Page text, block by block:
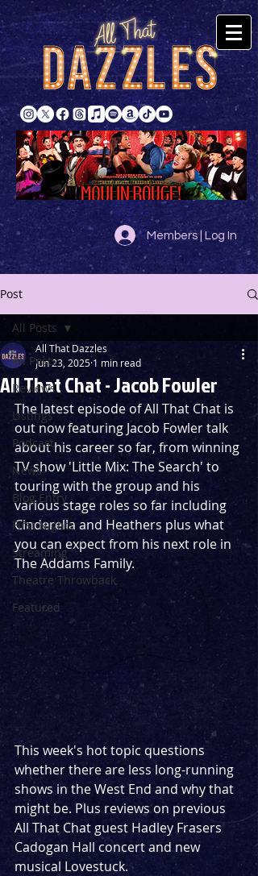
Members | Log In
Post
All Posts
Reviews
Listings
Podcast
News
Blog Entry
First Nights
Streaming
Theatre Throwback
Featured
All Posts
All That Chat - Jacob Fowler
All That Dazzles
Jun 23, 2025 1 min read
The latest episode of All That Chat is
out now featuring Jacob Fowler talk
about his career so far, from winning
TV show 'Little Mix: The Search' to
touring with the group and his
various stage roles so far including
Cinderella and Heathers plus what
you can expect from his next role in
The Addams Family.
This week's hot topic questions
whether there are less long-running
shows in the West End and why that
might be. Plus reviews on previous
All That Chat guest Hadley Frasers
Cadogan Hall concert and new
musical Lovestuck.